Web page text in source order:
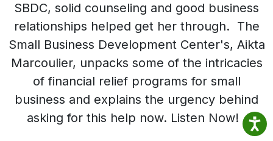
SBDC, solid counseling and good business
relationships helped get her through. The
Small Business Development Center's, Aikta
Marcoulier, unpacks some of the intricacies
of financial relief programs for small
business and explains the urgency behind
asking for this help now. Listen Now!